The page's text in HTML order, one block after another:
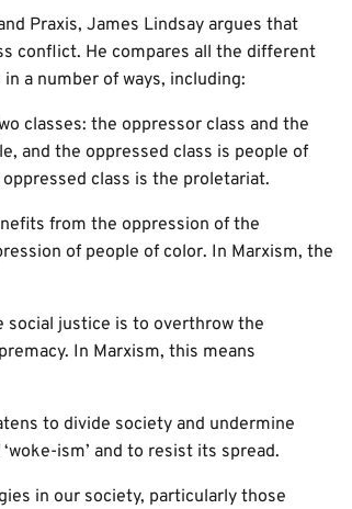
Praxis, James Lindsay argues that
conflict. He compares all the different
in a number of ways, including:
classes: the oppressor class and the
and the oppressed class is people of
class is the proletariat.
from the oppression of the
of people of color. In Marxism, the
social justice is to overthrow the
In Marxism, this means
to divide society and undermine
ism’ and to resist its spread.
in our society, particularly those